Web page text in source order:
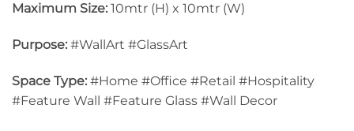
Maximum Size: 10mtr (H) x 10mtr (W)
Purpose: #WallArt #GlassArt
Space Type: #Home #Office #Retail #Hospitality
#Feature Wall #Feature Glass #Wall Decor